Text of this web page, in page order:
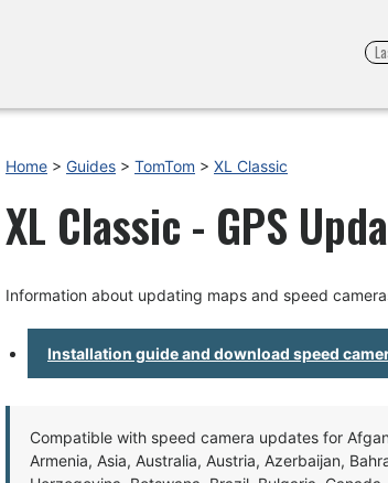
Home > Guides > TomTom > XL Classic
XL Classic - GPS
Information about updating maps and speed
Installation guide and download speed
Compatible with speed camera updates for
Armenia, Asia, Australia, Austria, Azerbaijan,